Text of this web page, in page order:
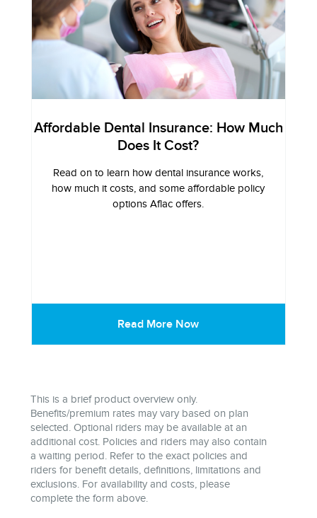
Affordable Dental Insurance: How Much
Does It Cost?
Read on to learn how dental insurance works,
how much it costs, and some affordable policy
options Aflac offers.
Read More Now